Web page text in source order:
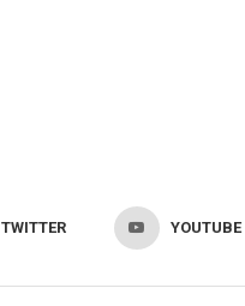
TWITTER YOUTUBE